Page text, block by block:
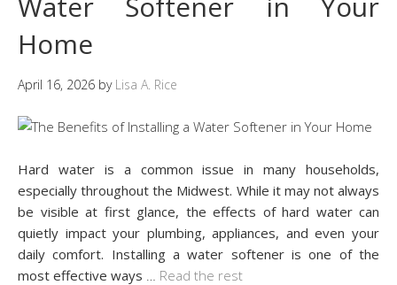
Home
April 16, 2026 by Lisa A. Rice
Hard water is a common issue in many households,
especially throughout the Midwest. While it may not always
be visible at first glance, the effects of hard water can
quietly impact your plumbing, appliances, and even your
daily comfort. Installing a water softener is one of the
most effective ways
Read the rest